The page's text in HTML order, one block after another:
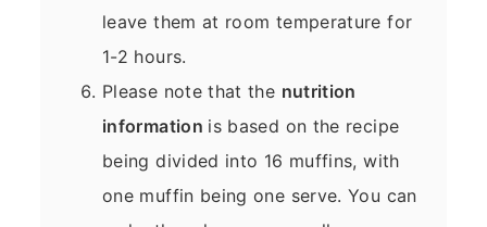
leave them at room temperature for
1-2 hours.
Please note that the nutrition
information is based on the recipe
being divided into 16 muffins, with
one muffin being one serve. You can